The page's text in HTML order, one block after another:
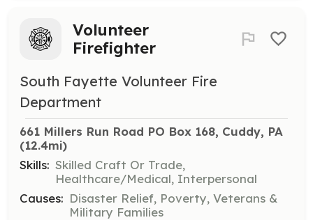
Volunteer
Firefighter
South Fayette Volunteer Fire
Department
661 Millers Run Road PO Box 168, Cuddy, PA
(12.4mi)
Skills: Skilled Craft Or Trade,
Healthcare/Medical, Interpersonal
Causes: Disaster Relief, Poverty, Veterans &
Military Families